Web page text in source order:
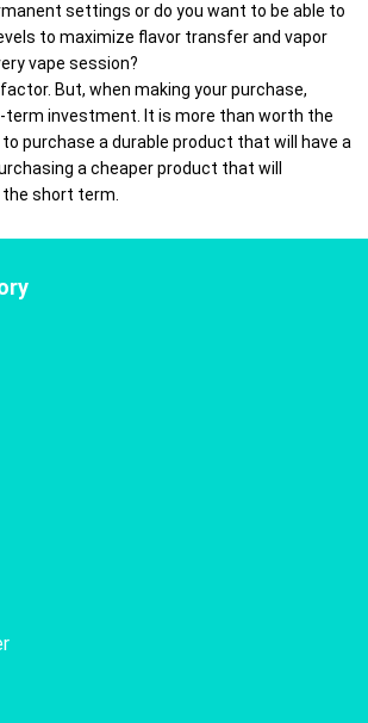
settings or do you want to be able to
to maximize flavor transfer and vapor
vape session?
But, when making your purchase,
term investment. It is more than worth the
purchase a durable product that will have a
a cheaper product that will
short term.